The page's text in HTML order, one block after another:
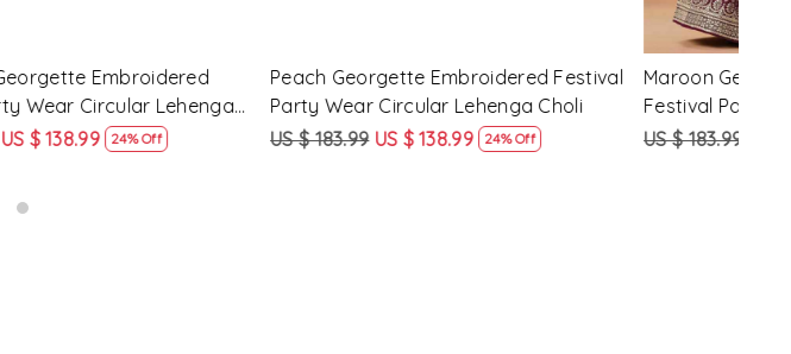
Peach Georgette Embroidered Festival
Party Wear Circular Lehenga Choli
US $ 183.99 US $ 138.99
Maroon Georgette Embroidered
Festival Party Wear Circular Lehenga
Choli
US $ 183.99 US $ 138.99